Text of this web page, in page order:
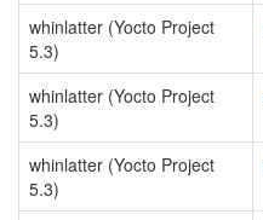
whinlatter (Yocto Project
5.3)
whinlatter (Yocto Project
5.3)
whinlatter (Yocto Project
5.3)